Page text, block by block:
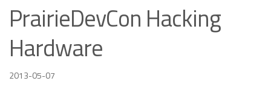
PrairieDevCon Hacking
Hardware
2013-05-07